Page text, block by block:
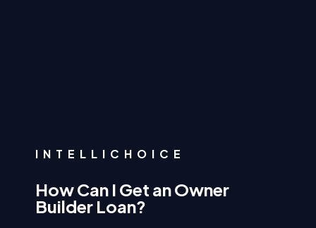
INTELLICHOICE
How Can I Get an Owner
Builder Loan?